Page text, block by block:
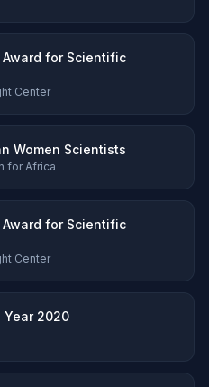
Award for Scientific
Center
Women Scientists
for Africa
Award for Scientific
Center
Year 2020